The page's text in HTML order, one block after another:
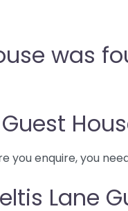
was
you enquire, you
Lane